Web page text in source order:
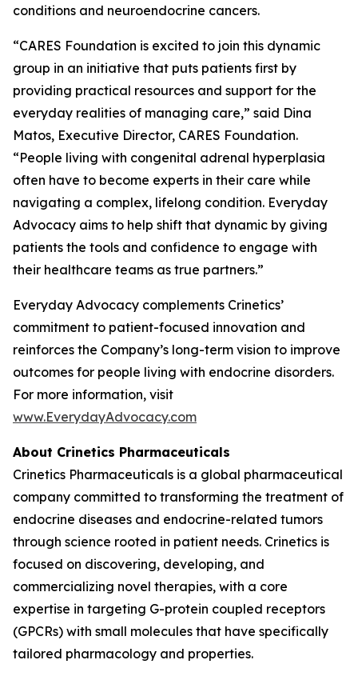
conditions and neuroendocrine cancers.
“CARES Foundation is excited to join this dynamic
group in an initiative that puts patients first by
providing practical resources and support for the
everyday realities of managing care,” said Dina
Matos, Executive Director, CARES Foundation.
“People living with congenital adrenal hyperplasia
often have to become experts in their care while
navigating a complex, lifelong condition. Everyday
Advocacy aims to help shift that dynamic by giving
patients the tools and confidence to engage with
their healthcare teams as true partners.”
Everyday Advocacy complements Crinetics’
commitment to patient-focused innovation and
reinforces the Company’s long-term vision to improve
outcomes for people living with endocrine disorders.
For more information, visit
www.EverydayAdvocacy.com
About Crinetics Pharmaceuticals
Crinetics Pharmaceuticals is a global pharmaceutical
company committed to transforming the treatment of
endocrine diseases and endocrine-related tumors
through science rooted in patient needs. Crinetics is
focused on discovering, developing, and
commercializing novel therapies, with a core
expertise in targeting G-protein coupled receptors
(GPCRs) with small molecules that have specifically
tailored pharmacology and properties.